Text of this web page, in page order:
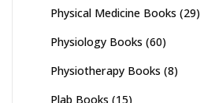
Physical Medicine Books (29)
Physiology Books (60)
Physiotherapy Books (8)
Plab Books (15)